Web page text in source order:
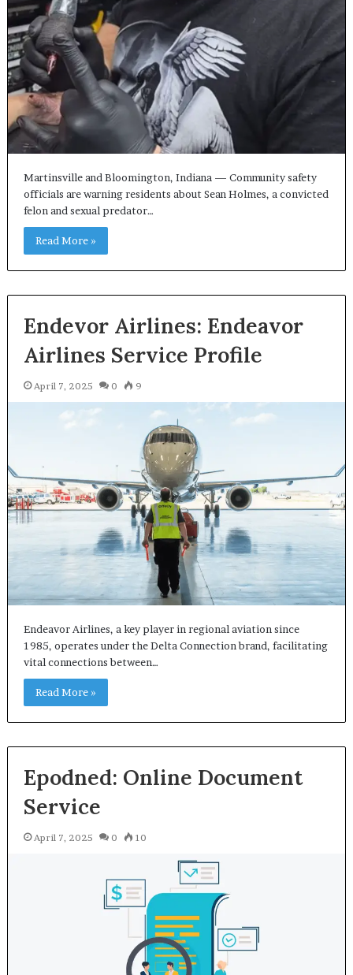
Martinsville and Bloomington, Indiana — Community safety
officials are warning residents about Sean Holmes, a convicted
felon and sexual predator…
Read More »
Endevor Airlines: Endeavor
Airlines Service Profile
April 7, 2025 0 9
Endeavor Airlines, a key player in regional aviation since
1985, operates under the Delta Connection brand, facilitating
vital connections between…
Read More »
Epodned: Online Document
Service
April 7, 2025 0 10